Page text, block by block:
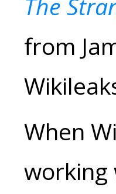
The
from
When
working